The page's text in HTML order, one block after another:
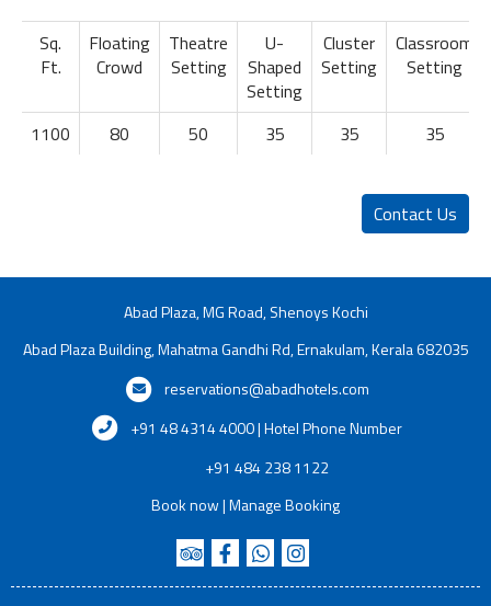
Sq.
Ft.
Floating
Crowd
Theatre
Setting
U-
Shaped
Setting
Cluster
Setting
Classroom
Setting
1100 80 50 35 35 35
Contact Us
Abad Plaza, MG Road, Shenoys Kochi
Abad Plaza Building, Mahatma Gandhi Rd, Ernakulam, Kerala 682035
reservations@abadhotels.com
+91 48 4314 4000 | Hotel Phone Number
+91 484 238 1122
Book now|Manage Booking